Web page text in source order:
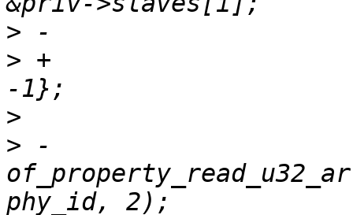
>
> +			uint32_t phy_id[2] = {-1,
>
> -			ret =